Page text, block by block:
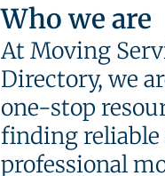
Who we are
At Moving
Directory, we
one-stop
finding reliable
professional